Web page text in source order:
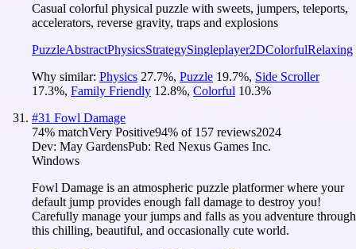
Casual colorful physical puzzle with sweets, jumpers, teleports,
accelerators, reverse gravity, traps and explosions
PuzzleAbstractPhysicsStrategySingleplayer2DColorfulRelaxing
Why similar: Physics 27.7%, Puzzle 19.7%, Side Scroller
17.3%, Family Friendly 12.8%, Colorful 10.3%
#31 Fowl Damage
74% matchVery Positive94% of 157 reviews2024
Dev: May GardensPub: Red Nexus Games Inc.
Windows
Fowl Damage is an atmospheric puzzle platformer where your
default jump provides enough fall damage to destroy you!
Carefully manage your jumps and falls as you adventure through
this chilling, beautiful, and occasionally cute world.